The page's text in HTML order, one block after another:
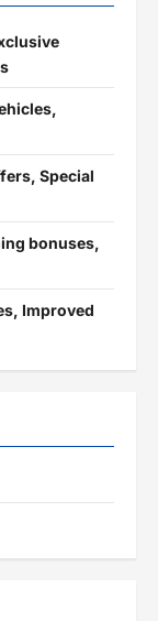
Special
bonuses,
Improved